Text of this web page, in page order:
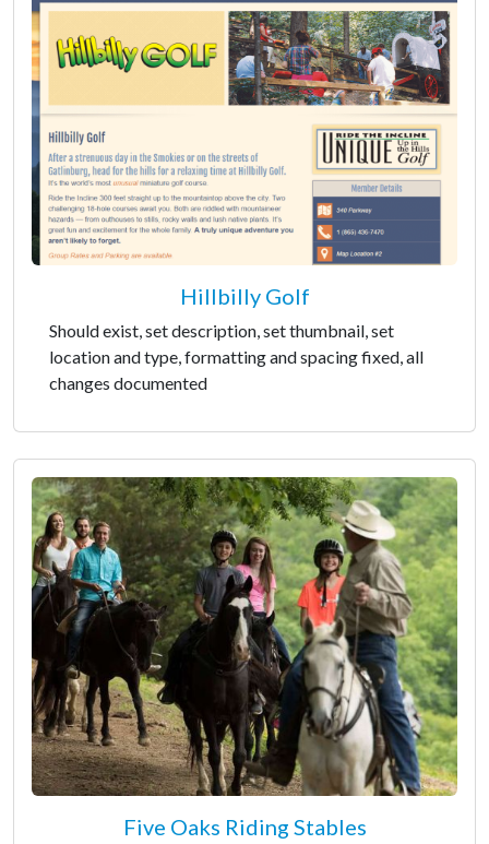
Hillbilly Golf
Should exist, set description, set thumbnail, set
location and type, formatting and spacing fixed, all
changes documented
Five Oaks Riding Stables